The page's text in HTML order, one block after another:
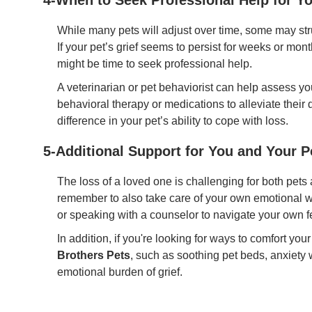
While many pets will adjust over time, some may
If your pet’s grief seems to persist for weeks or
might be time to seek professional help.
A veterinarian or pet behaviorist can help assess
behavioral therapy or medications to alleviate
difference in your pet’s ability to cope with loss.
5-Additional Support for You and Your
The loss of a loved one is challenging for both
remember to also take care of your own emotional
or speaking with a counselor to navigate your own
In addition, if you're looking for ways to comfort
Brothers Pets, such as soothing pet beds,
emotional burden of grief.